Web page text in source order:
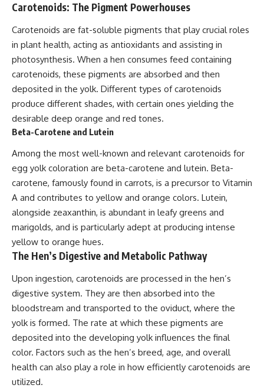
Carotenoids: The Pigment Powerhouses
Carotenoids are fat-soluble pigments that play crucial roles
in plant health, acting as antioxidants and assisting in
photosynthesis. When a hen consumes feed containing
carotenoids, these pigments are absorbed and then
deposited in the yolk. Different types of carotenoids
produce different shades, with certain ones yielding the
desirable deep orange and red tones.
Beta-Carotene and Lutein
Among the most well-known and relevant carotenoids for
egg yolk coloration are beta-carotene and lutein. Beta-
carotene, famously found in carrots, is a precursor to Vitamin
A and contributes to yellow and orange colors. Lutein,
alongside zeaxanthin, is abundant in leafy greens and
marigolds, and is particularly adept at producing intense
yellow to orange hues.
The Hen’s Digestive and Metabolic Pathway
Upon ingestion, carotenoids are processed in the hen’s
digestive system. They are then absorbed into the
bloodstream and transported to the oviduct, where the
yolk is formed. The rate at which these pigments are
deposited into the developing yolk influences the final
color. Factors such as the hen’s breed, age, and overall
health can also play a role in how efficiently carotenoids are
utilized.